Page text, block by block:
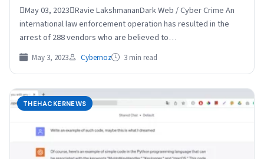
May 03, 2023Ravie LakshmananDark Web / Cyber Crime An
international law enforcement operation has resulted in the
arrest of 288 vendors who are believed to…
May 3, 2023 Cybernoz 3 min read
THEHACKERNEWS